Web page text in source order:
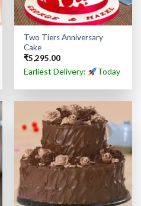
Two Tiers Anniversary
Cake
₹5,295.00
Earliest Delivery: Today